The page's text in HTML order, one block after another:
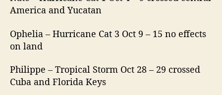
America and Yucatan
Ophelia – Hurricane Cat 3 Oct 9 – 15 no effects
on land
Philippe – Tropical Storm Oct 28 – 29 crossed
Cuba and Florida Keys